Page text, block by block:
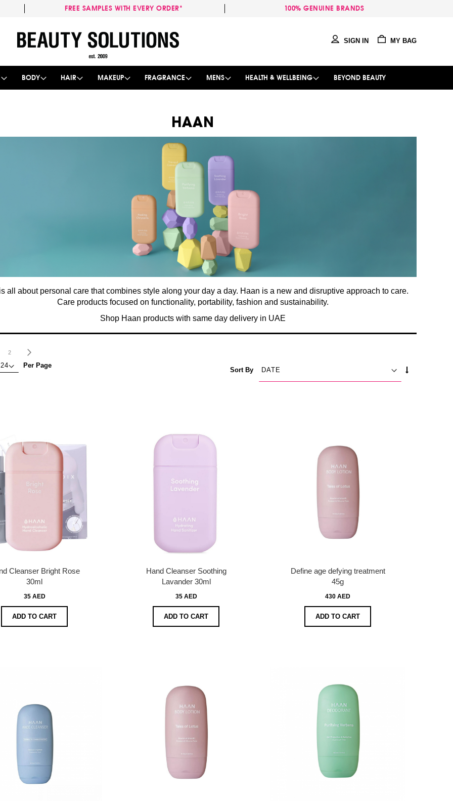
FREE SAMPLES WITH EVERY ORDER* 100% GENUINE BRANDS
to
Content
MY BAG
SIGN IN
BODY HAIR MAKEUP FRAGRANCE MENS HEALTH & WELLBEING BEYOND BEAUTY
HAAN
all about personal care that combines style along your day a day. Haan is a new and disruptive approach to care.
Care products focused on functionality, portability, fashion and sustainability.
Shop Haan products with same day delivery in UAE
currently reading page
Page
2
Per Page
Sort By
Cleanser Bright Rose
30ml
35 AED
ADD TO CART
Hand Cleanser Soothing
Lavander 30ml
35 AED
ADD TO CART
Define age defying treatment
45g
430 AED
ADD TO CART